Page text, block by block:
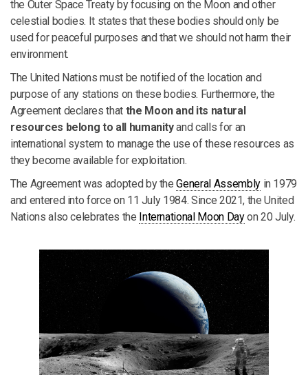
the Outer Space Treaty by focusing on the Moon and other
celestial bodies. It states that these bodies should only be
used for peaceful purposes and that we should not harm their
environment.
The United Nations must be notified of the location and
purpose of any stations on these bodies. Furthermore, the
Agreement declares that the Moon and its natural
resources belong to all humanityand calls for an
international system to manage the use of these resources as
they become available for exploitation.
The Agreement was adopted by theGeneral Assemblyin 1979
and entered into force on 11 July 1984. Since 2021, the United
Nations also celebrates the International Moon Dayon 20 July.